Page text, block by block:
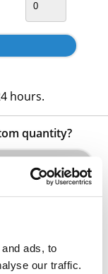
ads, to
our traffic.
hours.
quantity?